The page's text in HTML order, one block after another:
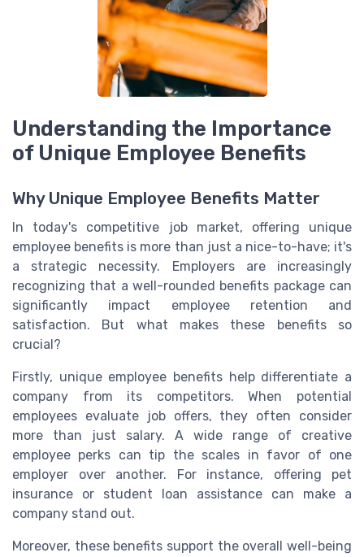
Understanding the Importance
of Unique Employee Benefits
Why Unique Employee Benefits Matter
In today's competitive job market, offering unique
employee benefits is more than just a nice-to-have; it's
a strategic necessity. Employers are increasingly
recognizing that a well-rounded benefits package can
significantly impact employee retention and
satisfaction. But what makes these benefits so
crucial?
Firstly, unique employee benefits help differentiate a
company from its competitors. When potential
employees evaluate job offers, they often consider
more than just salary. A wide range of creative
employee perks can tip the scales in favor of one
employer over another. For instance, offering pet
insurance or student loan assistance can make a
company stand out.
Moreover, these benefits support the overall well-being